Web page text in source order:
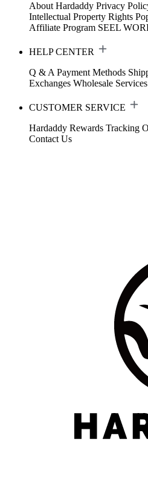
About Hardaddy Privacy
Intellectual Property Rights
Affiliate Program SEEL
HELP CENTER
Q & A Payment Methods
Exchanges Wholesale Services
CUSTOMER SERVICE
Hardaddy Rewards Tracking
Contact Us